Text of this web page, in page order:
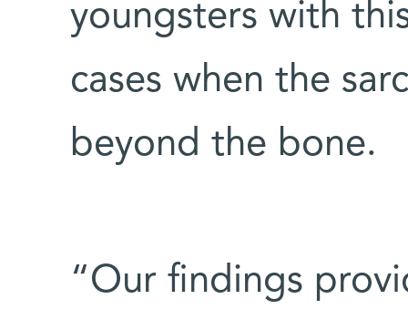
youngsters with
cases when the
beyond the bone.
“Our findings